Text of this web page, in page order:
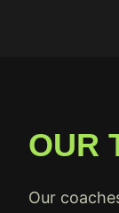
OUR
Our